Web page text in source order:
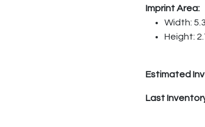
Imprint Area:
Width:
Height:
Estimated
Last